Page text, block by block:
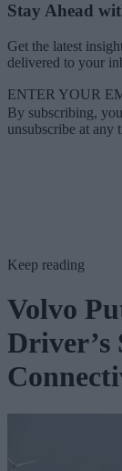
Stay Ahead
Get the latest
delivered to your
ENTER YOUR
By subscribing,
unsubscribe at any
Keep reading
Volvo
Driver’s